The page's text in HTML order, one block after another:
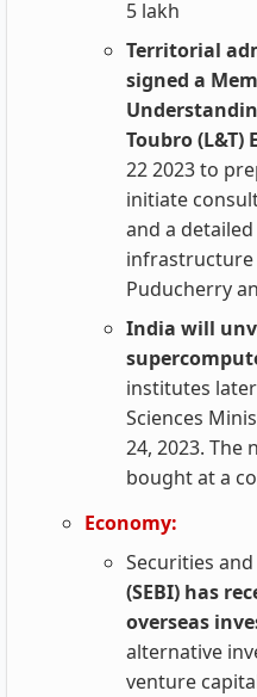
5 lakh
Territorial
signed a
Toubro
22 2023 to
initiate
and a
Puducherry
India will
institutes
Sciences
24, 2023.
bought at a
Economy:
Securities
(SEBI) has
overseas
alternative
venture